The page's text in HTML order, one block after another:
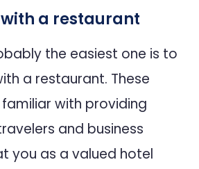
a restaurant
the easiest one is to
a restaurant. These
with providing
and business
you as a valued hotel